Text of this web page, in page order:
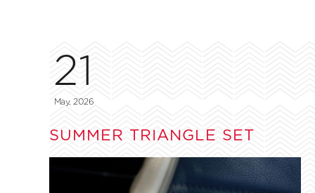
21
May, 2026
SUMMER TRIANGLE SET